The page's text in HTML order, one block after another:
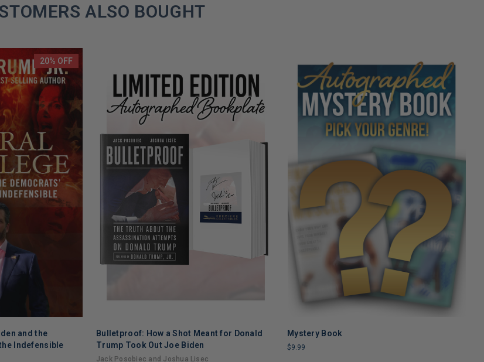
ALSO BOUGHT
20% OFF
and the
Indefensible
ADD TO CART
Bulletproof: How a Shot Meant for Donald
Trump Took Out Joe Biden
Jack Posobiec and Joshua Lisec
Mystery Book
$9.99